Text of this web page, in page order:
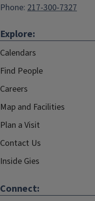
Phone: 217-300-7327
Explore:
Calendars
Find People
Careers
Map and Facilities
Plan a Visit
Contact Us
Inside Gies
Connect: